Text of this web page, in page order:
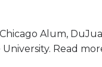
Alum,
University. Read